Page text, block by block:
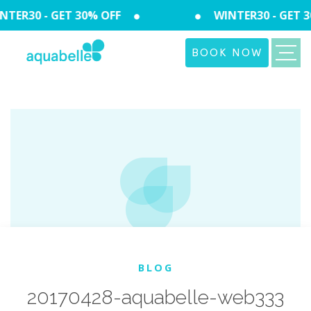
- GET 30% OFF WINTER30 - GET
BOOK NOW
BLOG
20170428-aquabelle-web333